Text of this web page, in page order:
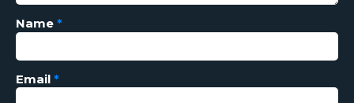
Name *
Email *